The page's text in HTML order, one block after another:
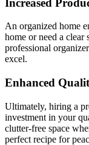
An organized home
home or need a clear
professional
excel.
Enhanced
Ultimately, hiring a
investment in your
clutter-free space
perfect recipe for